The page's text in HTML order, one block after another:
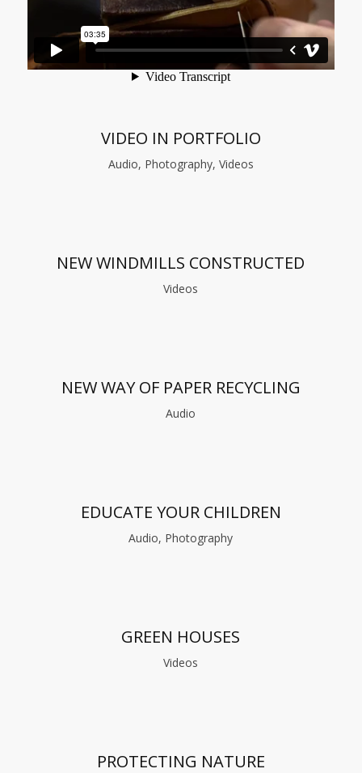
VIDEO IN PORTFOLIO
Audio, Photography, Videos
NEW WINDMILLS CONSTRUCTED
Videos
NEW WAY OF PAPER RECYCLING
Audio
EDUCATE YOUR CHILDREN
Audio, Photography
GREEN HOUSES
Videos
PROTECTING NATURE